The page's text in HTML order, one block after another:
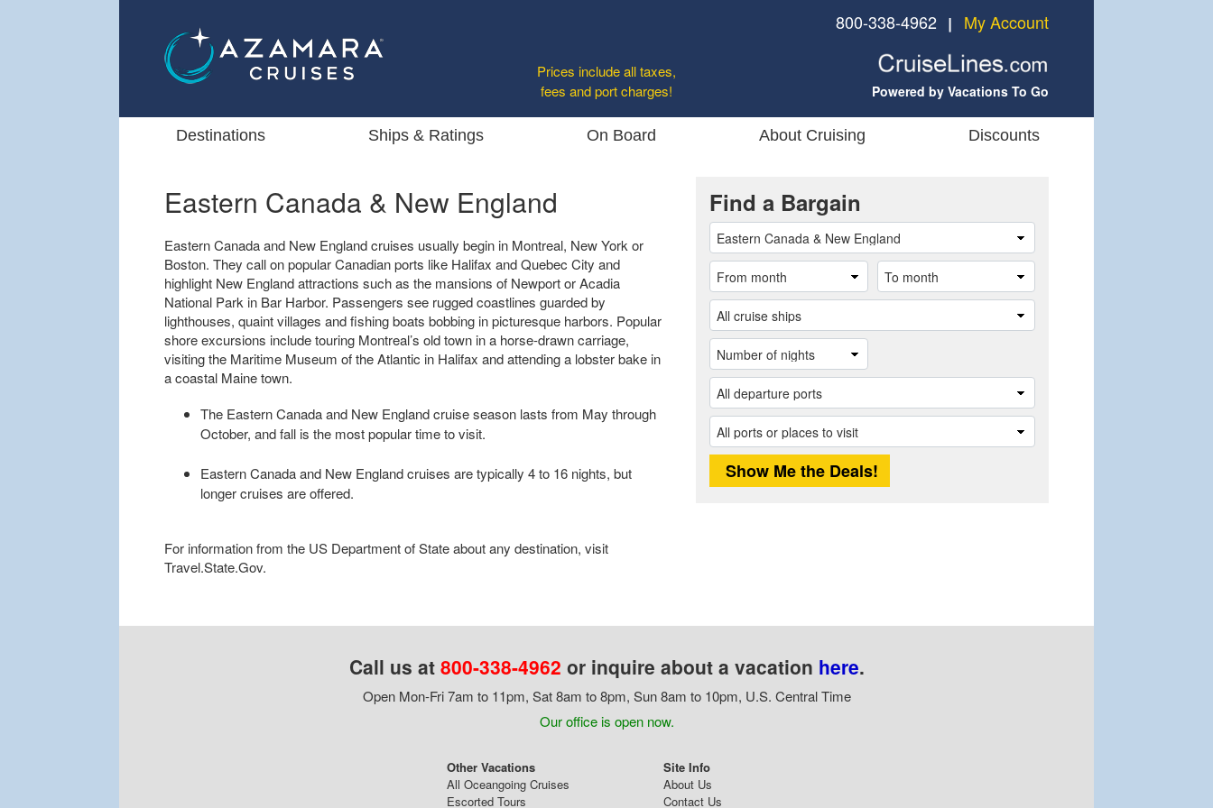
800-338-4962 ❘ My Account
Prices include all taxes,
fees and port charges!
Powered by Vacations To Go
Destinations Ships & Ratings On Board About Cruising Discounts
Eastern Canada & New England
Eastern Canada and New England cruises usually begin in Montreal, New York or
Boston. They call on popular Canadian ports like Halifax and Quebec City and
highlight New England attractions such as the mansions of Newport or Acadia
National Park in Bar Harbor. Passengers see rugged coastlines guarded by
lighthouses, quaint villages and fishing boats bobbing in picturesque harbors. Popular
shore excursions include touring Montreal’s old town in a horse-drawn carriage,
visiting the Maritime Museum of the Atlantic in Halifax and attending a lobster bake in
a coastal Maine town.
The Eastern Canada and New England cruise season lasts from May through
October, and fall is the most popular time to visit.
Eastern Canada and New England cruises are typically 4 to 16 nights, but
longer cruises are offered.
For information from the US Department of State about any destination, visit
Travel.State.Gov.
Find a Bargain
Call us at 800-338-4962 or inquire about a vacation here.
Open Mon-Fri 7am to 11pm, Sat 8am to 8pm, Sun 8am to 10pm, U.S. Central Time
Our office is open now.
Other Vacations
All Oceangoing Cruises
Escorted Tours
Site Info
About Us
Contact Us